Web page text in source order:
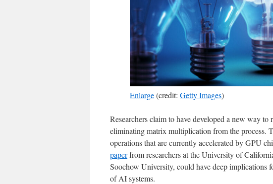
Enlarge(credit: Getty Images)
Researchers claim to have developed a new way
eliminating matrix multiplication from the process.
operations that are currently accelerated by GPU
paperfrom researchers at the University of
Soochow University, could have deep implications
of AI systems.